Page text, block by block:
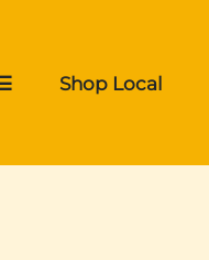
Shop Local